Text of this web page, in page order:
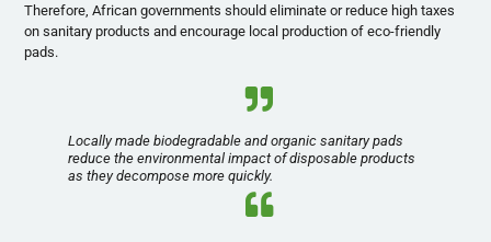
Therefore, African governments should eliminate or reduce high taxes
on sanitary products and encourage local production of eco-friendly
pads.
Locally made biodegradable and organic sanitary pads
reduce the environmental impact of disposable products
as they decompose more quickly.